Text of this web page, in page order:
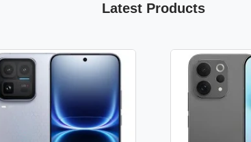
Latest Products